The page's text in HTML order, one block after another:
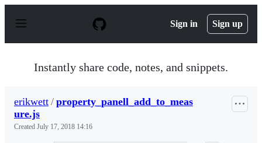
p
Sign in Sign up
Instantly share code, notes, and snippets.
erikwett / property_panell_add_to_meas
ure.js
Created July 17, 2018 14:16